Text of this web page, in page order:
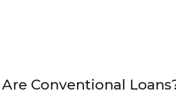
Conventional